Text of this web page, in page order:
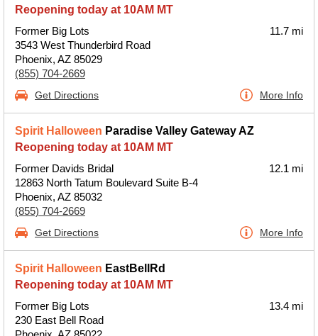
Reopening today at 10AM MT
Former Big Lots
3543 West Thunderbird Road
Phoenix, AZ 85029
(855) 704-2669
11.7 mi
Get Directions More Info
Spirit Halloween Paradise Valley Gateway AZ
Reopening today at 10AM MT
Former Davids Bridal
12863 North Tatum Boulevard Suite B-4
Phoenix, AZ 85032
(855) 704-2669
12.1 mi
Get Directions More Info
Spirit Halloween EastBellRd
Reopening today at 10AM MT
Former Big Lots
230 East Bell Road
13.4 mi